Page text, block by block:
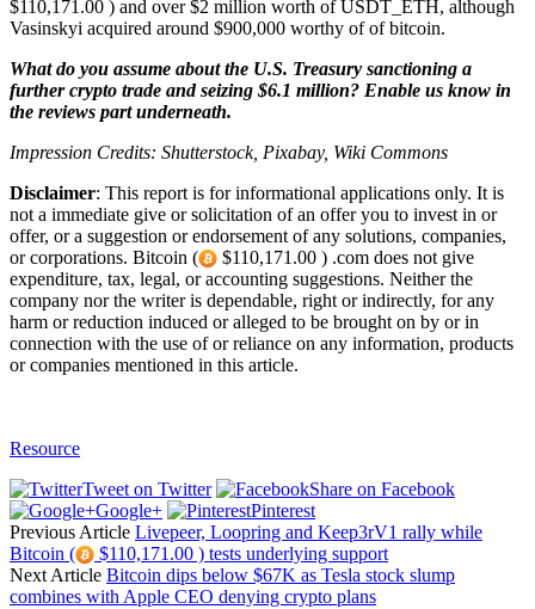
$110,171.00 ) and over $2 million worth of USDT_ETH, although
Vasinskyi acquired around $900,000 worthy of of bitcoin.
What do you assume about the U.S. Treasury sanctioning a
further crypto trade and seizing $6.1 million? Enable us know in
the reviews part underneath.
Impression Credits: Shutterstock, Pixabay, Wiki Commons
Disclaimer: This report is for informational applications only. It is
not a immediate give or solicitation of an offer you to invest in or
offer, or a suggestion or endorsement of any solutions, companies,
or corporations. Bitcoin (
$110,171.00 ) .com does not give
expenditure, tax, legal, or accounting suggestions. Neither the
company nor the writer is dependable, right or indirectly, for any
harm or reduction induced or alleged to be brought on by or in
connection with the use of or reliance on any information, products
or companies mentioned in this article.
Resource
Tweet on Twitter
Share on Facebook
Google+
Pinterest
Previous Article Livepeer, Loopring and Keep3rV1 rally while
Bitcoin (
$110,171.00 ) tests underlying support
Next Article Bitcoin dips below $67K as Tesla stock slump
combines with Apple CEO denying crypto plans